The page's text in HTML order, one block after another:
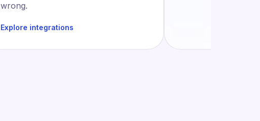
wrong.
Explore integrations